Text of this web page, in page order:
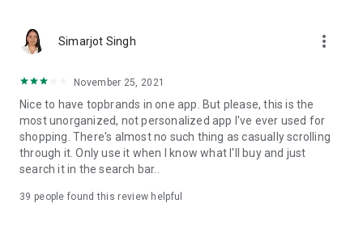
Simarjot Singh more_vert
November 25, 2021
Nice to have topbrands in one app. But please, this is the
most unorganized, not personalized app I've ever used for
shopping. There's almost no such thing as casually scrolling
through it. Only use it when I know what I'll buy and just
search it in the search bar..
39 people found this review helpful